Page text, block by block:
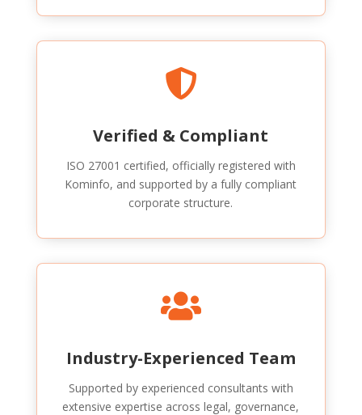

Verified & Compliant
ISO 27001 certified, officially registered with
Kominfo, and supported by a fully compliant
corporate structure.

Industry-Experienced Team
Supported by experienced consultants with
extensive expertise across legal, governance,